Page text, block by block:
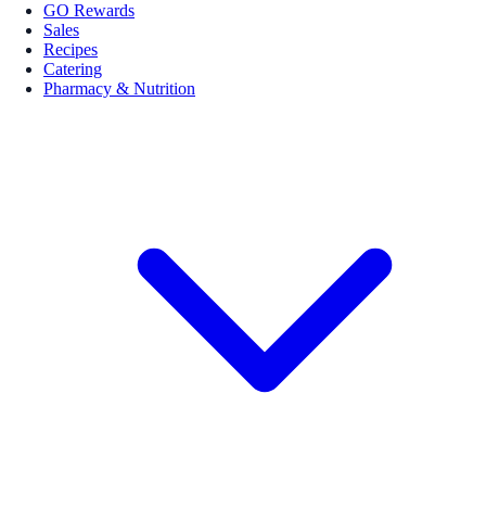
GO Rewards
Sales
Recipes
Catering
Pharmacy & Nutrition